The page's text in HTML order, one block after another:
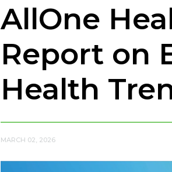
AllOne
Report on
Health
MARCH 02, 2026